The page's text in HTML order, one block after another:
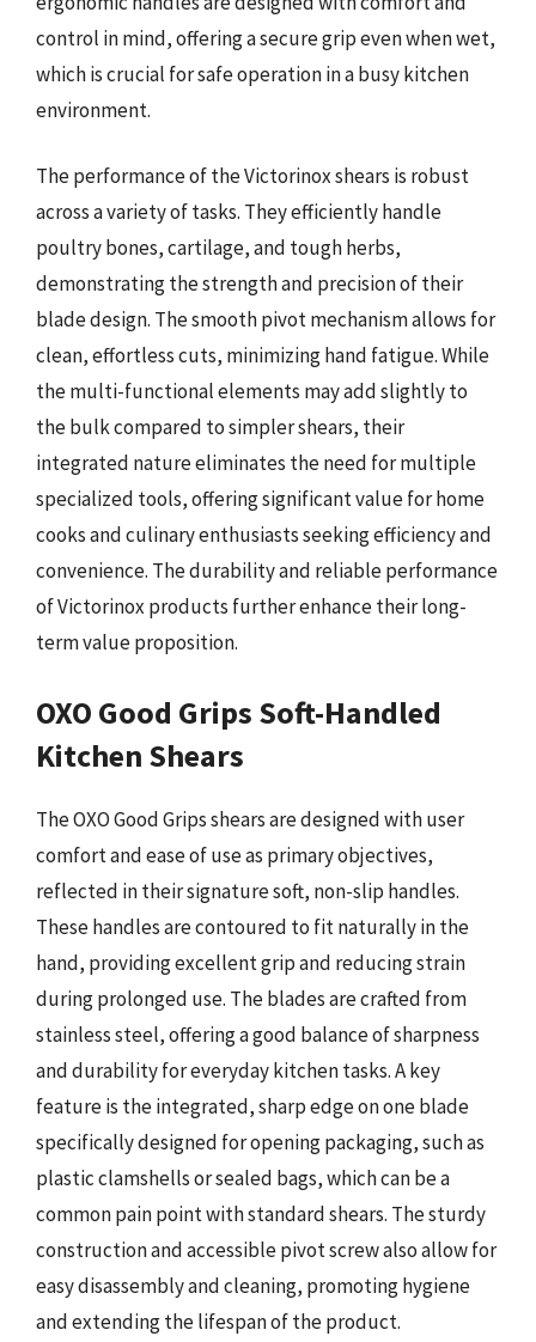
control in mind, offering a secure grip even when wet,
which is crucial for safe operation in a busy kitchen
environment.
The performance of the Victorinox shears is robust
across a variety of tasks. They efficiently handle
poultry bones, cartilage, and tough herbs,
demonstrating the strength and precision of their
blade design. The smooth pivot mechanism allows for
clean, effortless cuts, minimizing hand fatigue. While
the multi-functional elements may add slightly to
the bulk compared to simpler shears, their
integrated nature eliminates the need for multiple
specialized tools, offering significant value for home
cooks and culinary enthusiasts seeking efficiency and
convenience. The durability and reliable performance
of Victorinox products further enhance their long-
term value proposition.
OXO Good Grips Soft-Handled
Kitchen Shears
The OXO Good Grips shears are designed with user
comfort and ease of use as primary objectives,
reflected in their signature soft, non-slip handles.
These handles are contoured to fit naturally in the
hand, providing excellent grip and reducing strain
during prolonged use. The blades are crafted from
stainless steel, offering a good balance of sharpness
and durability for everyday kitchen tasks. A key
feature is the integrated, sharp edge on one blade
specifically designed for opening packaging, such as
plastic clamshells or sealed bags, which can be a
common pain point with standard shears. The sturdy
construction and accessible pivot screw also allow for
easy disassembly and cleaning, promoting hygiene
and extending the lifespan of the product.